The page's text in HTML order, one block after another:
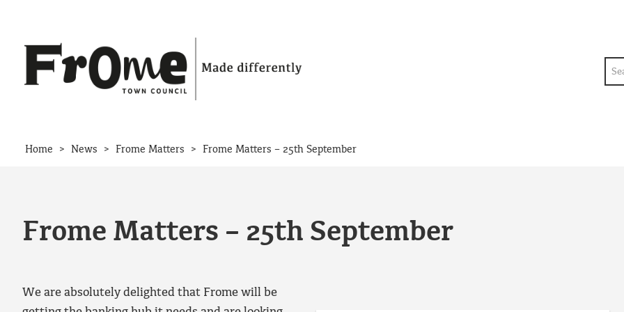
Home > News > Frome Matters > Frome Matters – 25th September
Frome Matters – 25th September
We are absolutely delighted that Frome will be